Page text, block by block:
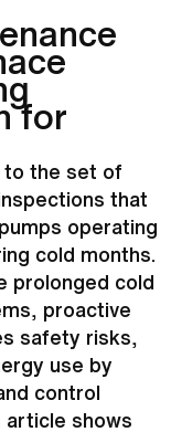
for
to the set of
that
operating
cold months.
prolonged cold
proactive
safety risks,
use by
control
article shows